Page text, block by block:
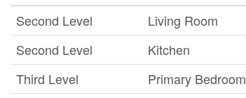
Second Level
Living Room
Second Level
Kitchen
Third Level
Primary Bedroom